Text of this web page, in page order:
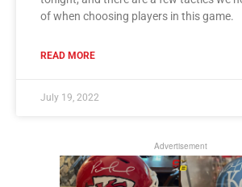
of when choosing players in this game.
READ MORE
July 19, 2022
Advertisement